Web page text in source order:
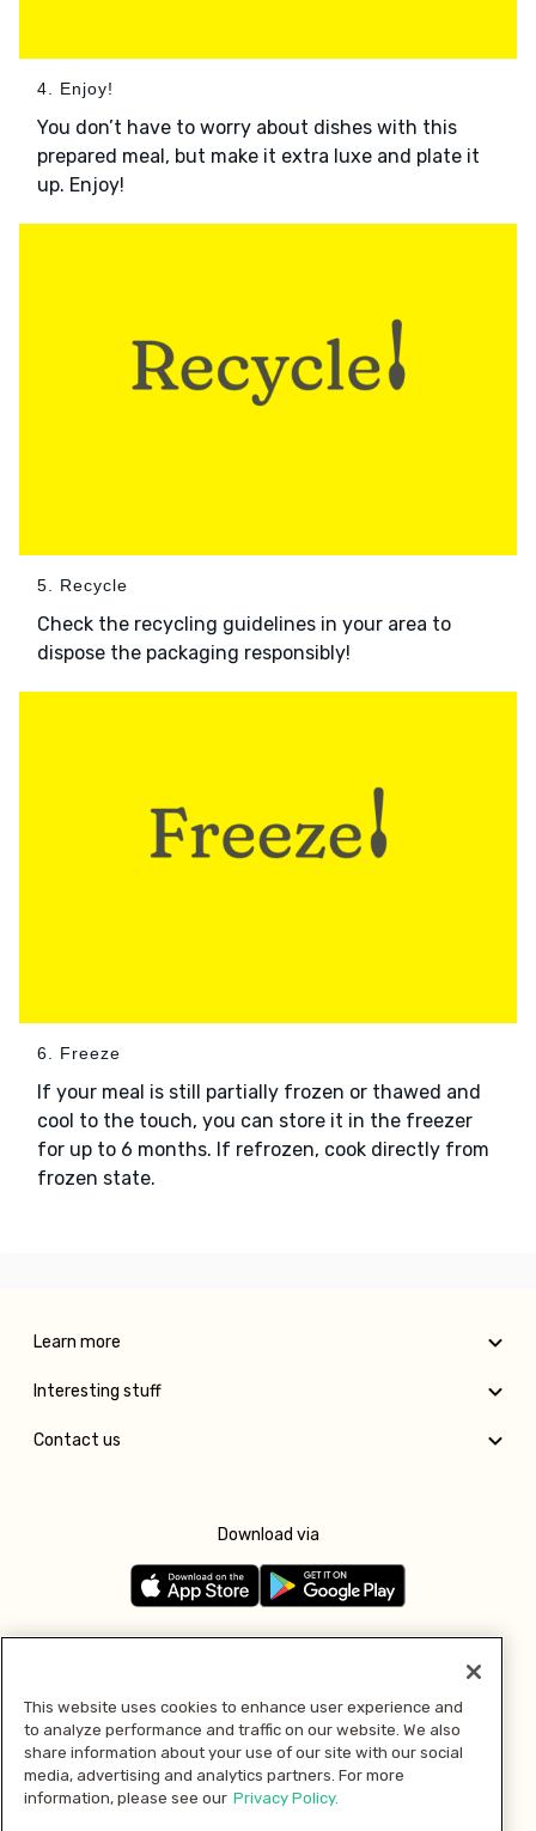
4. Enjoy!
You don’t have to worry about dishes with this
prepared meal, but make it extra luxe and plate it
up. Enjoy!
5. Recycle
Check the recycling guidelines in your area to
dispose the packaging responsibly!
6. Freeze
If your meal is still partially frozen or thawed and
cool to the touch, you can store it in the freezer
for up to 6 months. If refrozen, cook directly from
frozen state.
Learn more
Interesting stuff
Contact us
Download via
Pay with
This website uses cookies to enhance user experience and
to analyze performance and traffic on our website. We also
share information about your use of our site with our social
media, advertising and analytics partners. For more
information, please see our Privacy Policy.